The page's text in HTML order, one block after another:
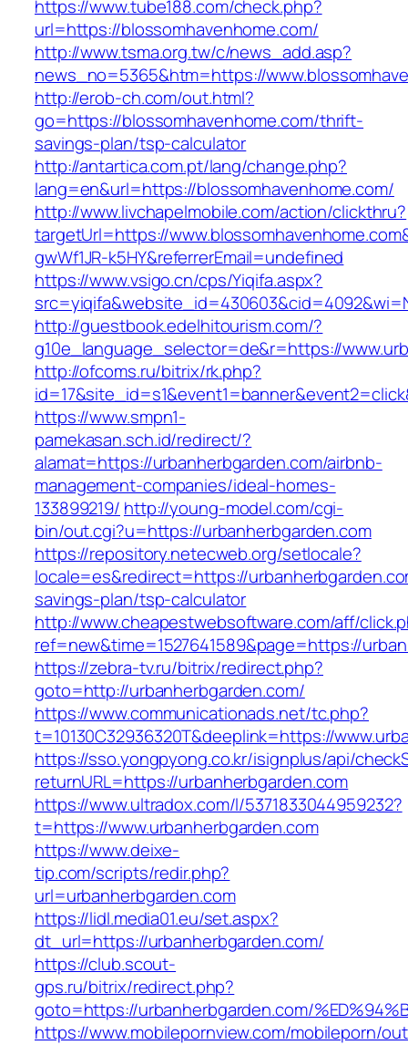
https://www.tube188.com/check.php?
url=https://blossomhavenhome.com/
http://www.tsma.org.tw/c/news_add.asp?
news_no=5365&htm=https://
http://erob-ch.com/out.html?
go=https://blossomhavenhome.com/thrift-
savings-plan/tsp-calculator
http://antartica.com.pt/lang/change.php?
lang=en&url=https://blossomhavenhome.com/
http://www.livchapelmobile.com/action/clickthru?
targetUrl=https://
gwWf1JR-k5HY&referrerEmail=undefined
https://www.vsigo.cn/cps/Yiqifa.aspx?
http://guestbook.edelhitourism.com/?
g10e_language_selector=de&r=https://
http://ofcoms.ru/bitrix/rk.php?
https://www.smpn1-
pamekasan.sch.id/redirect/?
alamat=https://urbanherbgarden.com/airbnb-
management-companies/ideal-homes-
133899219/ http://young-model.com/cgi-
bin/out.cgi?u=https://urbanherbgarden.com
https://repository.netecweb.org/setlocale?
locale=es&redirect=https://
savings-plan/tsp-calculator
http://www.cheapestwebsoftware.com/aff/
ref=new&time=1527641589&page=https://
https://zebra-tv.ru/bitrix/redirect.php?
goto=http://urbanherbgarden.com/
https://www.communicationads.net/tc.php?
t=10130C32936320T&deeplink=https://
https://sso.yongpyong.co.kr/isignplus/api/
returnURL=https://urbanherbgarden.com
https://www.ultradox.com/l/5371833044959232?
t=https://www.urbanherbgarden.com
https://www.deixe-
tip.com/scripts/redir.php?
url=urbanherbgarden.com
https://lidl.media01.eu/set.aspx?
dt_url=https://urbanherbgarden.com/
https://club.scout-
gps.ru/bitrix/redirect.php?
goto=https://urbanherbgarden.com/
https://www.mobilepornview.com/mobileporn/